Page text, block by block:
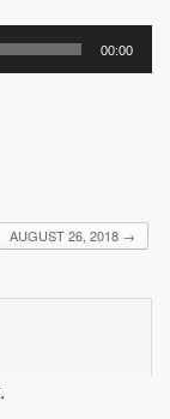
00:00
AUGUST 26, 2018 →